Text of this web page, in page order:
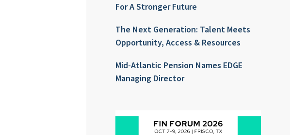
For A Stronger Future
The Next Generation: Talent Meets
Opportunity, Access & Resources
Mid-Atlantic Pension Names EDGE
Managing Director